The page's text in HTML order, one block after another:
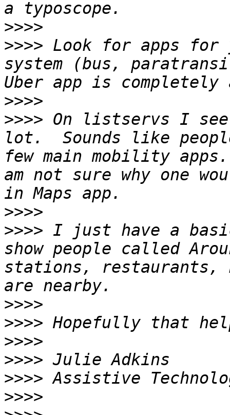
>>>>
>>>> Look for apps
system (bus,
>>>>
>>>> On listservs I see
lot.  Sounds like
few main mobility
am not sure why one
>>>>
>>>> I just have a
show people called
stations, restaurants,
>>>>
>>>>
>>>>
>>>>
>>>>
>>>>